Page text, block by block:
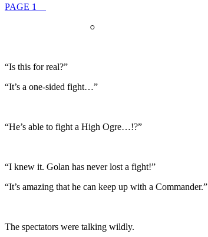
PAGE 1
○
“Is this for real?”
“It’s a one-sided fight…”
“He’s able to fight a High Ogre…!?”
“I knew it. Golan has never lost a fight!”
“It’s amazing that he can keep up with a Commander.”
The spectators were talking wildly.